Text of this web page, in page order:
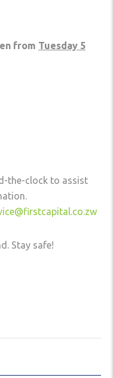
from Tuesday 5
the-clock to assist
Stay safe!